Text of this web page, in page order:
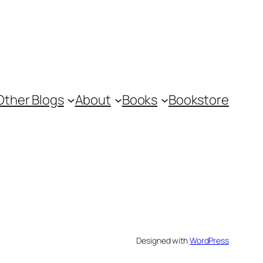
Blogs About Books Bookstore
Designed withWordPress